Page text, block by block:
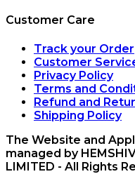
Customer Care
Track your Order
Customer
Privacy Policy
Terms and
Refund and
Shipping Policy
The Website and
managed by
LIMITED - All Rights